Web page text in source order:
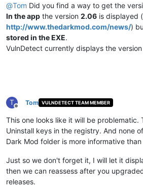
@Tom Did you find a way to get the
In the app the version 2.06 is displayed
http://www.thedarkmod.com/news/)
stored in the EXE.
VulnDetect currently displays the version
T
Offline
Tom VULNDETECT TEAM MEMBER
This one looks like it will be problematic.
Uninstall keys in the registry. And none
Dark Mod folder is more informative
Just so we don't forget it, I will let it
then we can reassess after you
releases.